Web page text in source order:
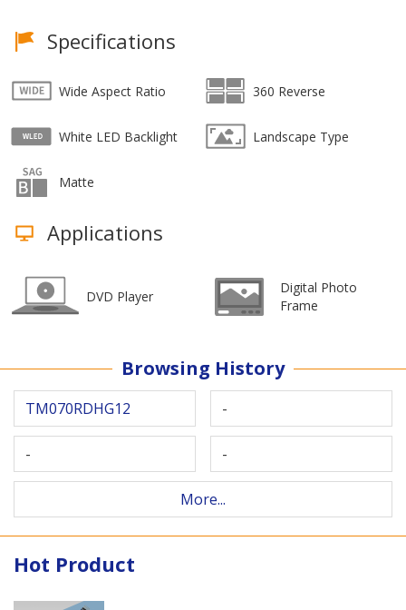
Specifications
Wide Aspect Ratio 360 Reverse
White LED Backlight Landscape Type
Matte
Applications
DVD Player
Digital Photo
Frame
Browsing History
TM070RDHG12 -
- -
More...
Hot Product